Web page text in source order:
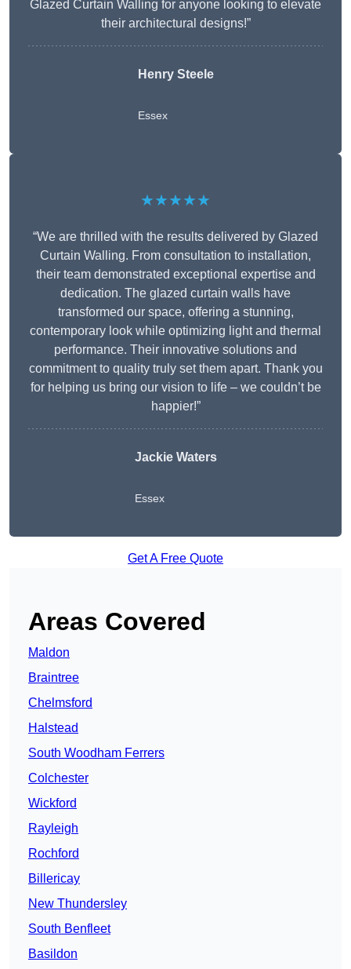
Glazed Curtain Walling for anyone looking to elevate
their architectural designs!”
Henry Steele
Essex
★★★★★
“We are thrilled with the results delivered by Glazed
Curtain Walling. From consultation to installation,
their team demonstrated exceptional expertise and
dedication. The glazed curtain walls have
transformed our space, offering a stunning,
contemporary look while optimizing light and thermal
performance. Their innovative solutions and
commitment to quality truly set them apart. Thank you
for helping us bring our vision to life – we couldn’t be
happier!”
Jackie Waters
Essex
Get A Free Quote
Areas Covered
Maldon
Braintree
Chelmsford
Halstead
South Woodham Ferrers
Colchester
Wickford
Rayleigh
Rochford
Billericay
New Thundersley
South Benfleet
Basildon